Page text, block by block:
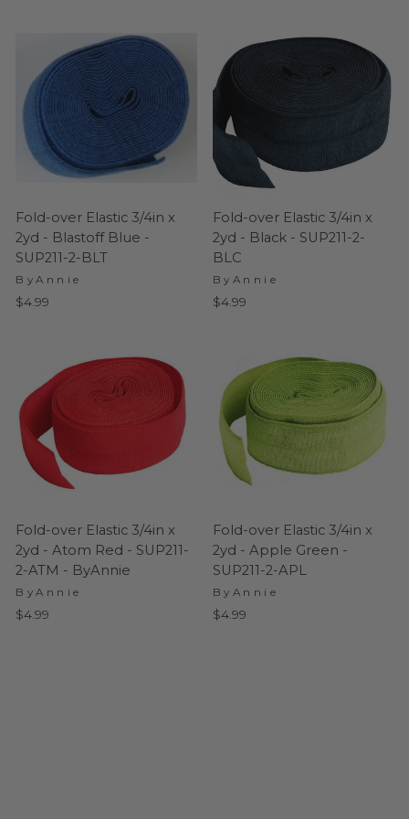
Fold-over Elastic 3/4in x
2yd - Blastoff Blue -
SUP211-2-BLT
ByAnnie
$4.99
Fold-over Elastic 3/4in x
2yd - Black - SUP211-2-
BLC
ByAnnie
$4.99
Fold-over Elastic 3/4in x
2yd - Atom Red - SUP211-
2-ATM - ByAnnie
ByAnnie
$4.99
Fold-over Elastic 3/4in x
2yd - Apple Green -
SUP211-2-APL
ByAnnie
$4.99